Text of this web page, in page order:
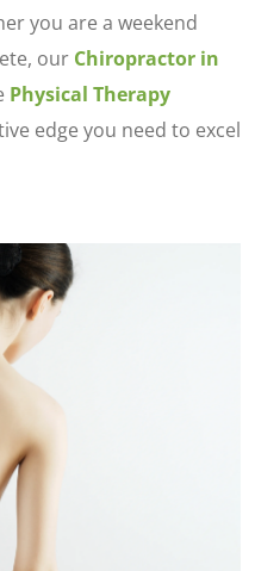
you are a weekend
our Chiropractor in
Physical Therapy
edge you need to excel